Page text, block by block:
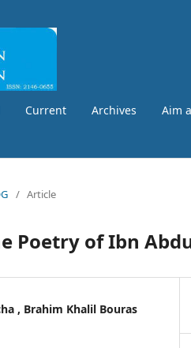
Current Archives Aim
/ Article
Poetry of Ibn
, Brahim Khalil Bouras